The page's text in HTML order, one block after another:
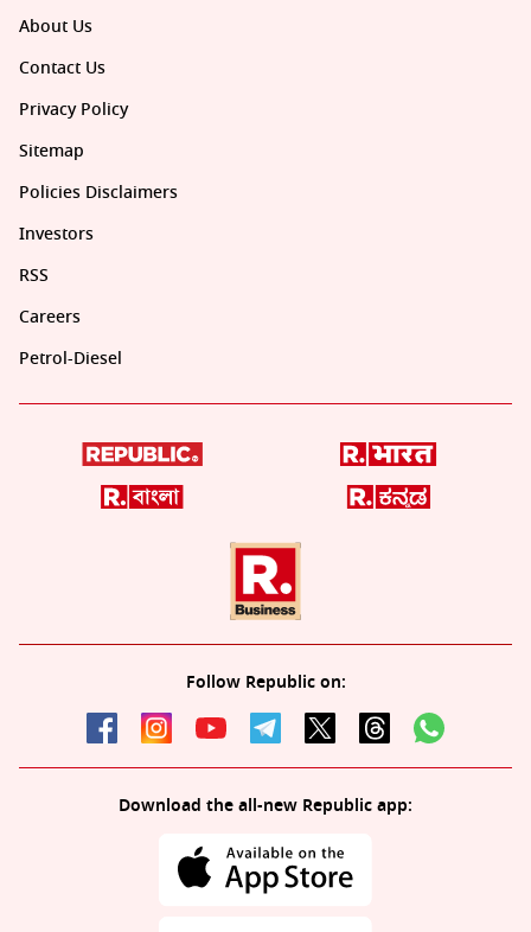
About Us
Contact Us
Privacy Policy
Sitemap
Policies Disclaimers
Investors
RSS
Careers
Petrol-Diesel
Follow Republic on:
Download the all-new Republic app: